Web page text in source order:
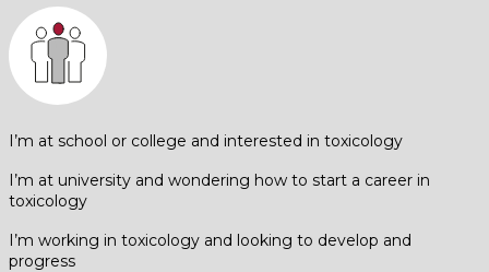
I’m at school or college and interested in toxicology
I’m at university and wondering how to start a career in
toxicology
I’m working in toxicology and looking to develop and
progress